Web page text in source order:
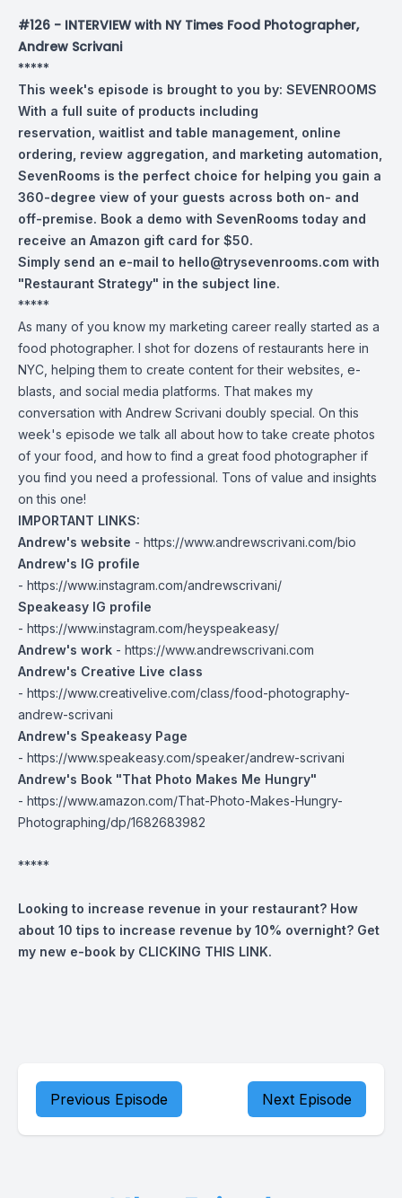
#126 - INTERVIEW with NY Times Food Photographer,
Andrew Scrivani
*****
This week's episode is brought to you by: SEVENROOMS
With a full suite of products including
reservation, waitlist and table management, online
ordering, review aggregation, and marketing automation,
SevenRooms is the perfect choice for helping you gain a
360-degree view of your guests across both on- and
off-premise. Book a demo with SevenRooms today and
receive an Amazon gift card for $50.
Simply send an e-mail to hello@trysevenrooms.com with
"Restaurant Strategy" in the subject line.
*****
As many of you know my marketing career really started as a
food photographer. I shot for dozens of restaurants here in
NYC, helping them to create content for their websites, e-
blasts, and social media platforms. That makes my
conversation with Andrew Scrivani doubly special. On this
week's episode we talk all about how to take create photos
of your food, and how to find a great food photographer if
you find you need a professional. Tons of value and insights
on this one!
IMPORTANT LINKS:
Andrew's website - https://www.andrewscrivani.com/bio
Andrew's IG profile
- https://www.instagram.com/andrewscrivani/
Speakeasy IG profile
- https://www.instagram.com/heyspeakeasy/
Andrew's work - https://www.andrewscrivani.com
Andrew's Creative Live class
- https://www.creativelive.com/class/food-photography-
andrew-scrivani
Andrew's Speakeasy Page
- https://www.speakeasy.com/speaker/andrew-scrivani
Andrew's Book "That Photo Makes Me Hungry"
- https://www.amazon.com/That-Photo-Makes-Hungry-
Photographing/dp/1682683982
*****
Looking to increase revenue in your restaurant? How
about 10 tips to increase revenue by 10% overnight? Get
my new e-book by CLICKING THIS LINK.
Previous Episode Next Episode